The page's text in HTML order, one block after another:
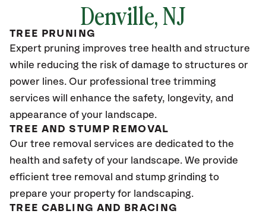
Denville, NJ
TREE PRUNING
Expert pruning improves tree health and structure
while reducing the risk of damage to structures or
power lines. Our professional tree trimming
services will enhance the safety, longevity, and
appearance of your landscape.
TREE AND STUMP REMOVAL
Our tree removal services are dedicated to the
health and safety of your landscape. We provide
efficient tree removal and stump grinding to
prepare your property for landscaping.
TREE CABLING AND BRACING